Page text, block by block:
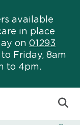
available
in place
on 01293
Friday, 8am
to 4pm.